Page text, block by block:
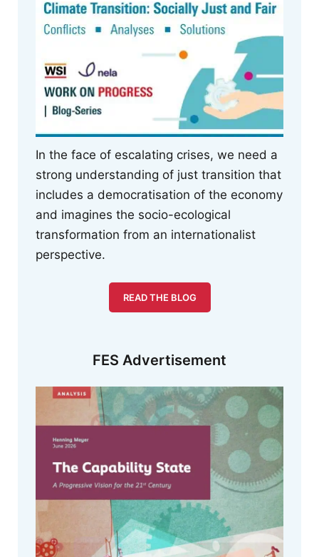
In the face of escalating crises, we need a
strong understanding of just transition that
includes a democratisation of the economy
and imagines the socio-ecological
transformation from an internationalist
perspective.
READ THE BLOG
FES Advertisement